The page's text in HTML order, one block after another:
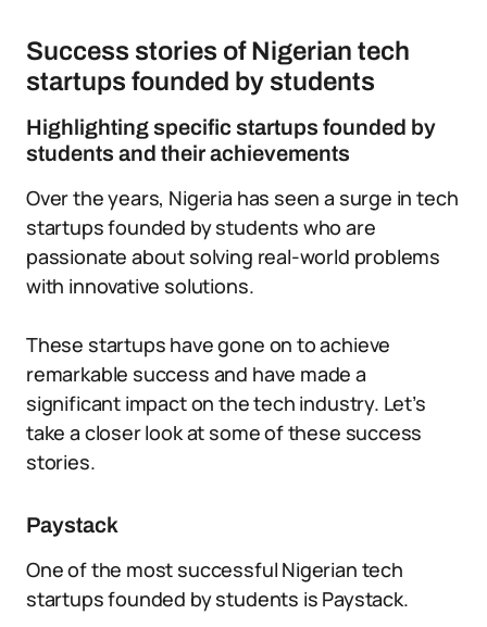
Success stories of Nigerian tech
startups founded by students
Highlighting specific startups founded by
students and their achievements
Over the years, Nigeria has seen a surge in tech
startups founded by students who are
passionate about solving real-world problems
with innovative solutions.
These startups have gone on to achieve
remarkable success and have made a
significant impact on the tech industry. Let’s
take a closer look at some of these success
stories.
Paystack
One of the most successful Nigerian tech
startups founded by students is Paystack.